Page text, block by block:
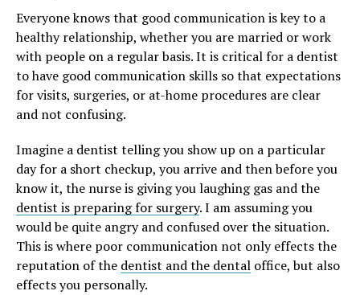
Everyone knows that good communication is key to a
healthy relationship, whether you are married or work
with people on a regular basis. It is critical for a dentist
to have good communication skills so that expectations
for visits, surgeries, or at-home procedures are clear
and not confusing.
Imagine a dentist telling you show up on a particular
day for a short checkup, you arrive and then before you
know it, the nurse is giving you laughing gas and the
dentist is preparing for surgery. I am assuming you
would be quite angry and confused over the situation.
This is where poor communication not only effects the
reputation of the dentist and the dental office, but also
effects you personally.